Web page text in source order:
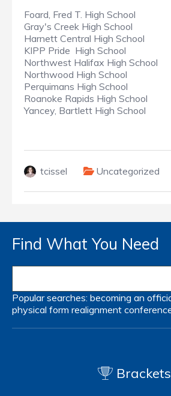
Foard, Fred T. High School
Gray's Creek High School
Harnett Central High School
KIPP Pride High School
Northwest Halifax High School
Northwood High School
Perquimans High School
Roanoke Rapids High School
Yancey, Bartlett High School
tcissel Uncategorized
Find What You Need
Popular searches: becoming an
physical form realignment
Brackets